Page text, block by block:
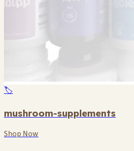
🏷️
mushroom-supplements
Shop Now